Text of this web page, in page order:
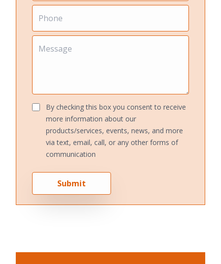
By checking this box you consent to receive
more information about our
products/services, events, news, and more
via text, email, call, or any other forms of
communication
Submit